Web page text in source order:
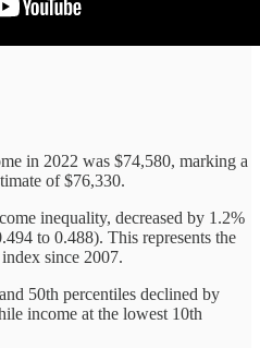
in 2022 was $74,580, marking a
of $76,330.
inequality, decreased by 1.2%
to 0.488). This represents the
since 2007.
50th percentiles declined by
income at the lowest 10th